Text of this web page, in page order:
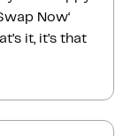
Now‘
it, it’s that